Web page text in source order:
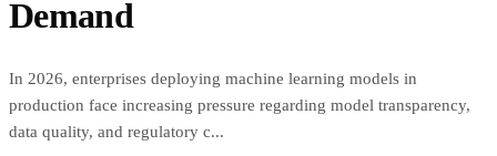
Demand
In 2026, enterprises deploying machine learning models in
production face increasing pressure regarding model transparency,
data quality, and regulatory c...